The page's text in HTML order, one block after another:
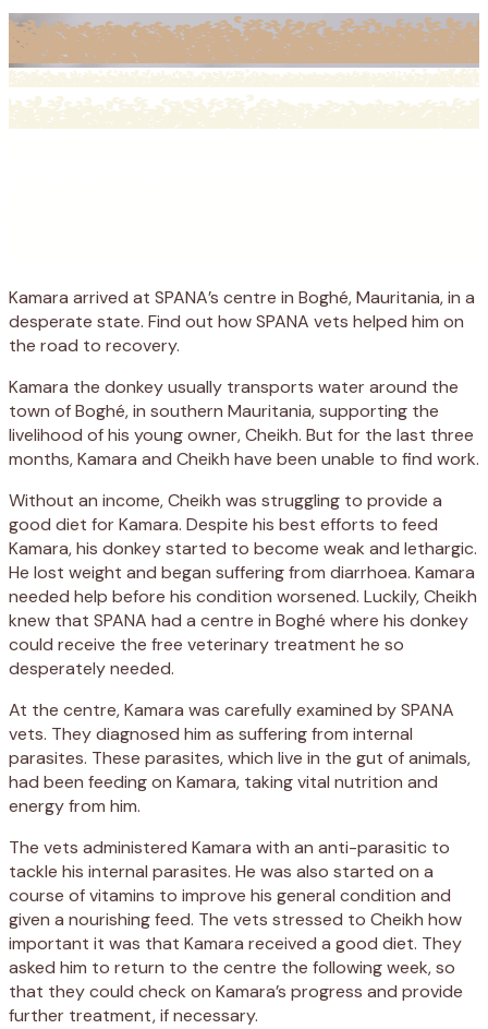
Kamara arrived at SPANA’s centre in Boghé, Mauritania, in a
desperate state. Find out how SPANA vets helped him on
the road to recovery.
Kamara the donkey usually transports water around the
town of Boghé, in southern Mauritania, supporting the
livelihood of his young owner, Cheikh. But for the last three
months, Kamara and Cheikh have been unable to find work.
Without an income, Cheikh was struggling to provide a
good diet for Kamara. Despite his best efforts to feed
Kamara, his donkey started to become weak and lethargic.
He lost weight and began suffering from diarrhoea. Kamara
needed help before his condition worsened. Luckily, Cheikh
knew that SPANA had a centre in Boghé where his donkey
could receive the free veterinary treatment he so
desperately needed.
At the centre, Kamara was carefully examined by SPANA
vets. They diagnosed him as suffering from internal
parasites. These parasites, which live in the gut of animals,
had been feeding on Kamara, taking vital nutrition and
energy from him.
The vets administered Kamara with an anti-parasitic to
tackle his internal parasites. He was also started on a
course of vitamins to improve his general condition and
given a nourishing feed. The vets stressed to Cheikh how
important it was that Kamara received a good diet. They
asked him to return to the centre the following week, so
that they could check on Kamara’s progress and provide
further treatment, if necessary.